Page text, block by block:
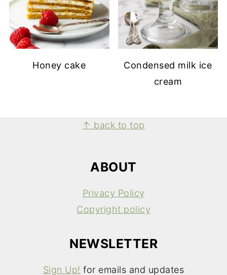
Honey cake
Condensed milk ice
cream
↑ back to top
ABOUT
Privacy Policy
Copyright policy
NEWSLETTER
Sign Up! for emails and updates